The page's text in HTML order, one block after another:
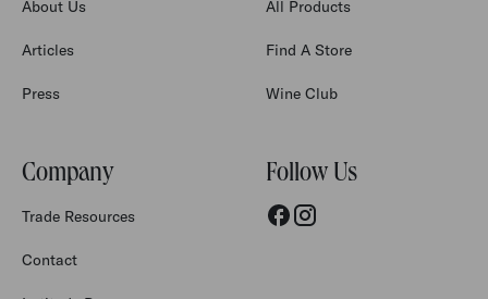
About Us
Articles
Press
All Products
Find A Store
Wine Club
Company
Trade Resources
Contact
Follow Us